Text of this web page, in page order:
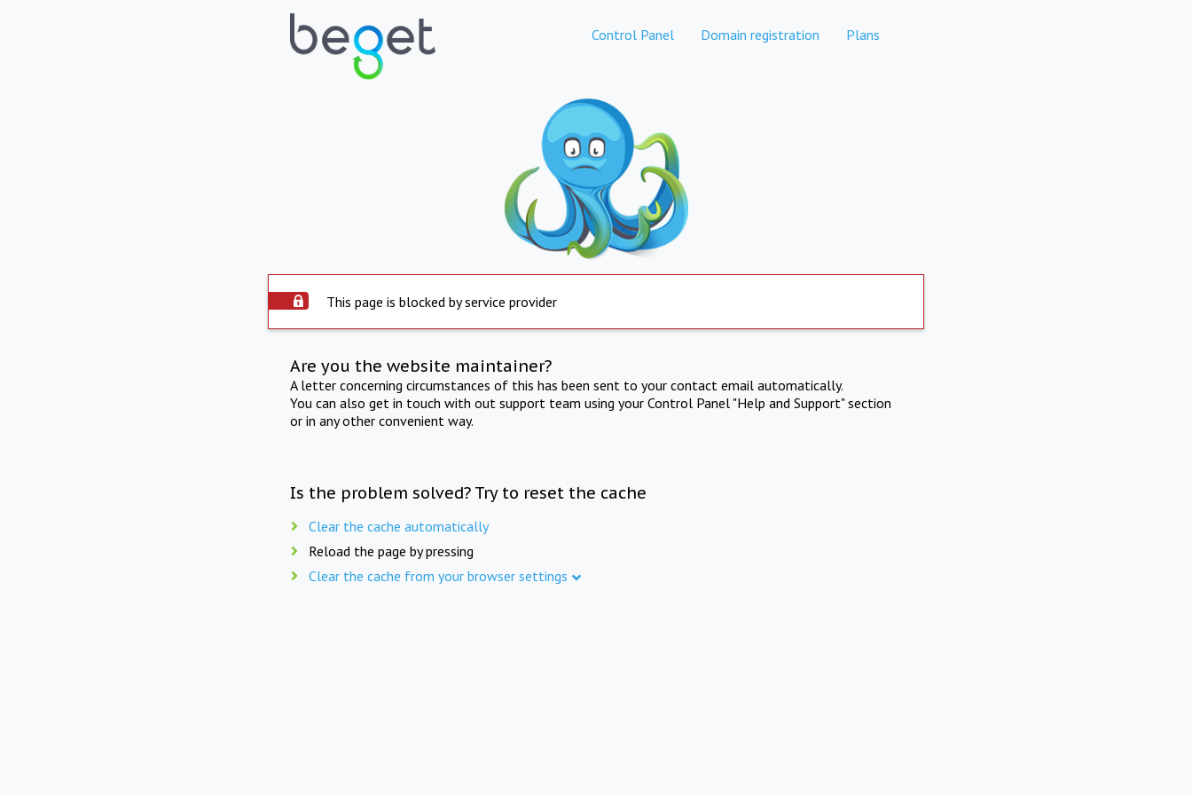
Control Panel Domain registration Plans
This page is blocked by service provider
Are you the website maintainer?
A letter concerning circumstances of this has been sent to your contact email automatically.
You can also get in touch with out support team using your Control Panel "Help and Support" section
or in any other convenient way.
Is the problem solved? Try to reset the cache
Clear the cache automatically
Reload the page by pressing
Clear the cache from your browser settings